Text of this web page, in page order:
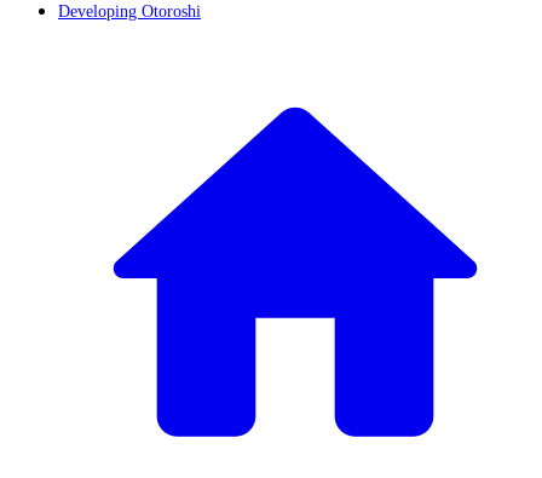
Developing Otoroshi